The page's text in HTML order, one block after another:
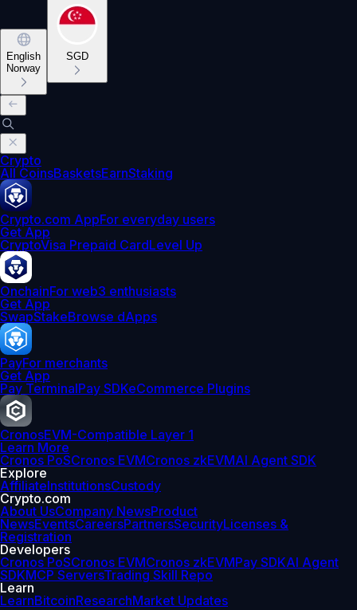
English
Norway
SGD
Crypto
All CoinsBasketsEarnStaking
Crypto.com AppFor everyday users
Get App
CryptoVisa Prepaid CardLevel Up
OnchainFor web3 enthusiasts
Get App
SwapStakeBrowse dApps
PayFor merchants
Get App
Pay TerminalPay SDKeCommerce Plugins
CronosEVM-Compatible Layer 1
Learn More
Cronos PoSCronos EVMCronos zkEVMAI Agent SDK
Explore
AffiliateInstitutionsCustody
Crypto.com
About UsCompany NewsProduct
NewsEventsCareersPartnersSecurityLicenses &
Registration
Developers
Cronos PoSCronos EVMCronos zkEVMPay SDKAI Agent
SDKMCP ServersTrading Skill Repo
Learn
LearnBitcoinResearchMarket Updates